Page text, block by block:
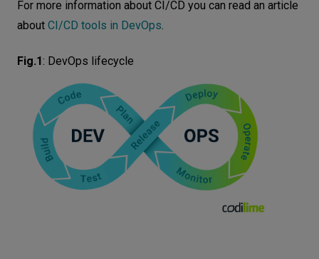
For more information about CI/CD you can read an article
about CI/CD tools in DevOps.
Fig.1: DevOps lifecycle